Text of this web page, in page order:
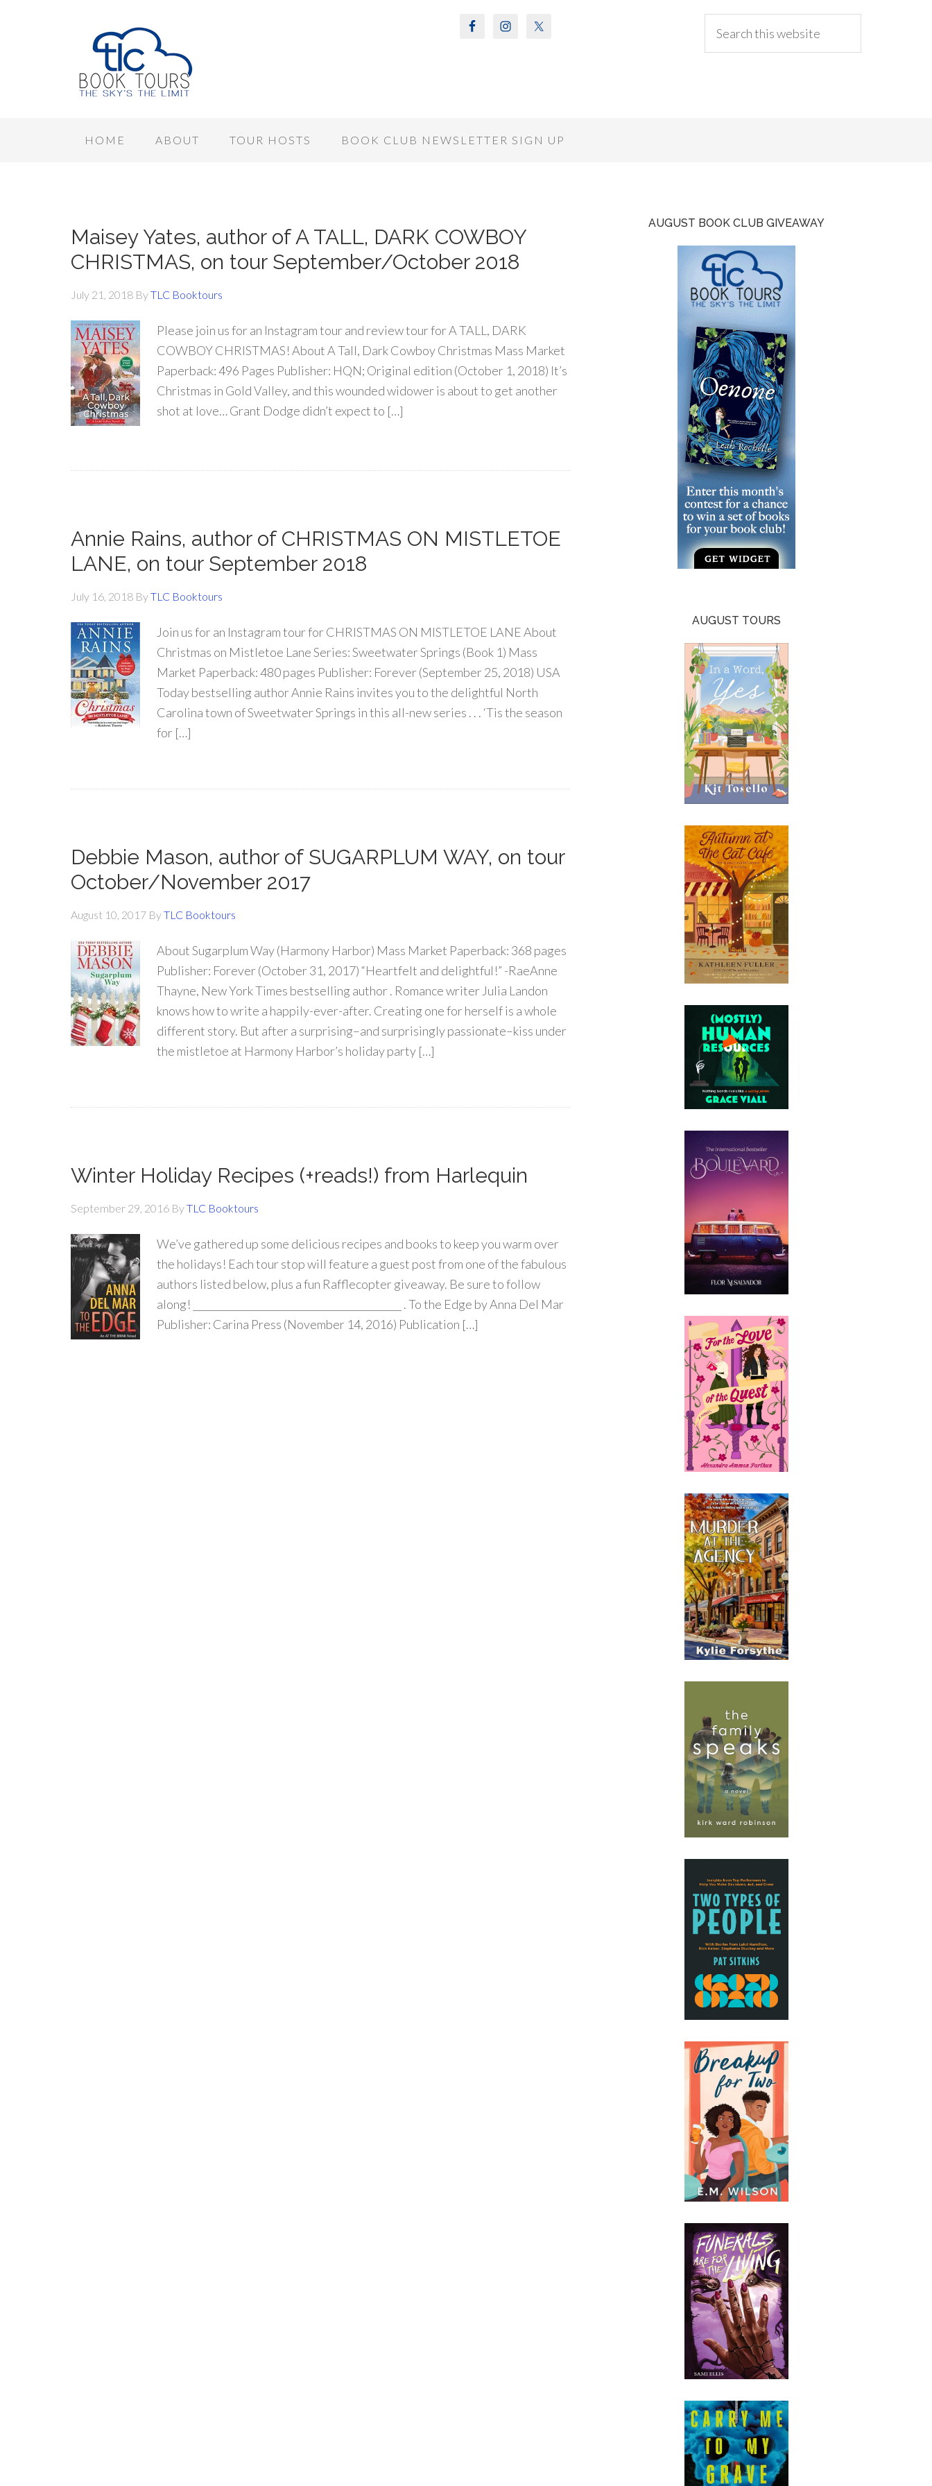
HOME ABOUT TOUR HOSTS BOOK CLUB NEWSLETTER SIGN UP
Maisey Yates, author of A TALL, DARK COWBOY
CHRISTMAS, on tour September/October 2018
July 21, 2018 ByTLC Booktours
Please join us for an Instagram tour and review tour for A TALL, DARK
COWBOY CHRISTMAS! About A Tall, Dark Cowboy Christmas Mass Market
Paperback: 496 Pages Publisher: HQN; Original edition (October 1, 2018) It’s
Christmas in Gold Valley, and this wounded widower is about to get another
shot at love… Grant Dodge didn’t expect to […]
Annie Rains, author of CHRISTMAS ON MISTLETOE
LANE, on tour September 2018
July 16, 2018 ByTLC Booktours
Join us for an Instagram tour for CHRISTMAS ON MISTLETOE LANE About
Christmas on Mistletoe Lane Series: Sweetwater Springs (Book 1) Mass
Market Paperback: 480 pages Publisher: Forever (September 25, 2018) USA
Today bestselling author Annie Rains invites you to the delightful North
Carolina town of Sweetwater Springs in this all-new series . . . ‘Tis the season
for […]
Debbie Mason, author of SUGARPLUM WAY, on tour
October/November 2017
August 10, 2017 ByTLC Booktours
About Sugarplum Way (Harmony Harbor) Mass Market Paperback: 368 pages
Publisher: Forever (October 31, 2017) “Heartfelt and delightful!” -RaeAnne
Thayne, New York Times bestselling author . Romance writer Julia Landon
knows how to write a happily-ever-after. Creating one for herself is a whole
different story. But after a surprising–and surprisingly passionate–kiss under
the mistletoe at Harmony Harbor’s holiday party […]
Winter Holiday Recipes (+reads!) from Harlequin
September 29, 2016 ByTLC Booktours
We’ve gathered up some delicious recipes and books to keep you warm over
the holidays! Each tour stop will feature a guest post from one of the fabulous
authors listed below, plus a fun Rafflecopter giveaway. Be sure to follow
along! ___________________________________________ . To the Edge by Anna Del Mar
Publisher: Carina Press (November 14, 2016) Publication […]
AUGUST BOOK CLUB GIVEAWAY
AUGUST TOURS